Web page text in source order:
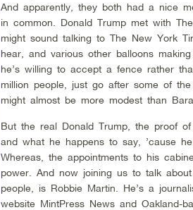
And apparently, they both had a nice
in common. Donald Trump met with
might sound talking to The New York
hear, and various other balloons
he’s willing to accept a fence rather
million people, just go after some of
might almost be more modest than
But the real Donald Trump, the proof
and what he happens to say, ’cause
Whereas, the appointments to his
power. And now joining us to talk
people, is Robbie Martin. He’s a
website MintPress News and Oakland-